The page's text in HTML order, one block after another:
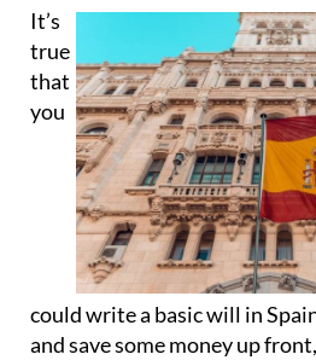
It’s
true
that
you
could write a basic will in
and save some money up